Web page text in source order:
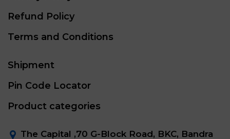
Refund Policy
Terms and Conditions
Shipment
Pin Code Locator
Product categories
The Capital ,70 G-Block Road, BKC, Bandra